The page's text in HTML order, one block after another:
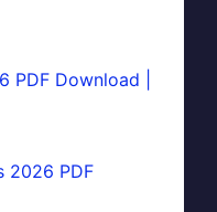
PDF Download |
2026 PDF